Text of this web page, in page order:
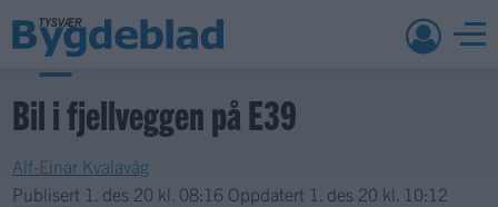
Bil i fjellveggen på E39
Alf-Einar Kvalavåg
Publisert 1. des 20 kl. 08:16 Oppdatert 1. des 20 kl. 10:12